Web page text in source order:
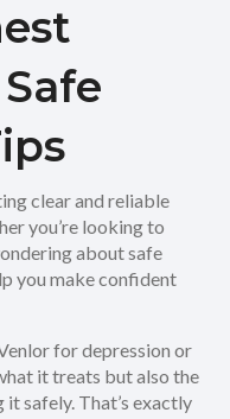
clear and reliable
you’re looking to
about safe
you make confident
for depression or
it treats but also the
safely. That’s exactly